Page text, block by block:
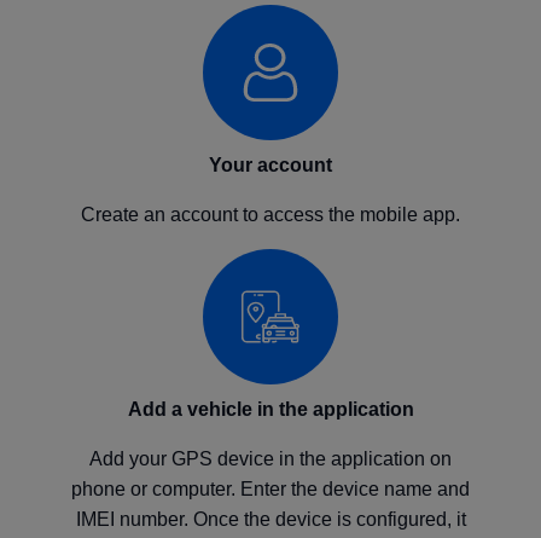
Your account
Create an account to access the mobile app.
Add a vehicle in the application
Add your GPS device in the application on
phone or computer. Enter the device name and
IMEI number. Once the device is configured, it